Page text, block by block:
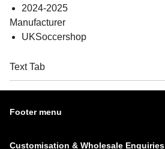
2024-2025
Manufacturer
UKSoccershop
Text Tab
Footer menu
Customisation & Wholesale Enquiries